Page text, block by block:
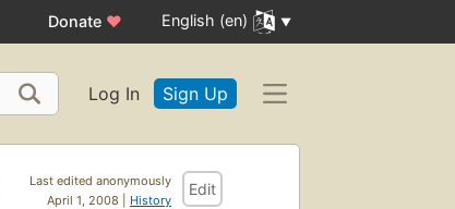
Donate ♥ English (en)
Log In Sign Up
Last edited anonymously
April 1, 2008 | History
Edit